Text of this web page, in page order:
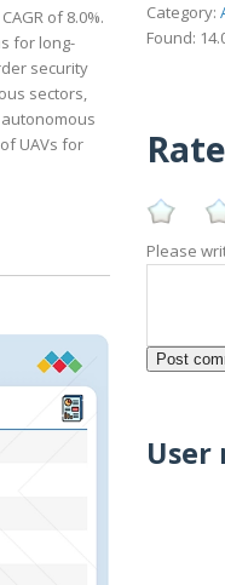
of 8.0%.
for long-
security
sectors,
UAVs for
Category:
Found:
Please
User